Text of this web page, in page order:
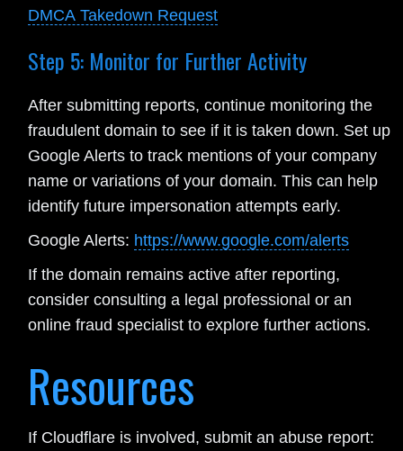
DMCA Takedown Request
Step 5: Monitor for Further Activity
After submitting reports, continue monitoring the
fraudulent domain to see if it is taken down. Set up
Google Alerts to track mentions of your company
name or variations of your domain. This can help
identify future impersonation attempts early.
Google Alerts: https://www.google.com/alerts
If the domain remains active after reporting,
consider consulting a legal professional or an
online fraud specialist to explore further actions.
Resources
If Cloudflare is involved, submit an abuse report: